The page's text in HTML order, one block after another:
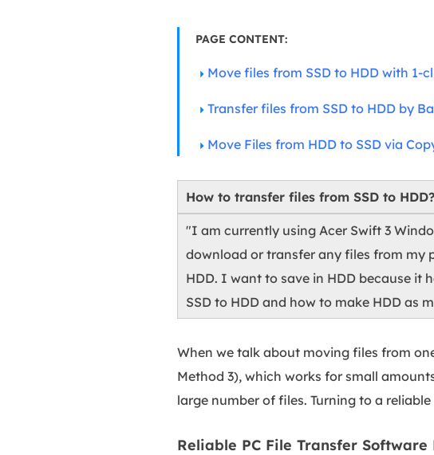
PAGE CONTENT:
Move files from SSD to HDD with 1-
Transfer files from SSD to HDD by
Move Files from HDD to SSD via
How to transfer files from SSD to HDD?
"I am currently using Acer Swift 3
download or transfer any files from my
HDD. I want to save in HDD because it
SSD to HDD and how to make HDD as
When we talk about moving files from
Method 3), which works for small
large number of files. Turning to a
Reliable PC File Transfer Software